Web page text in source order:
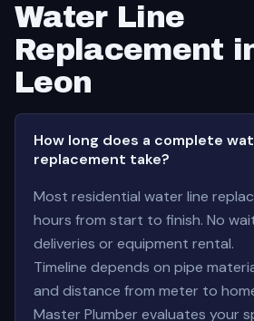
Water Line
Replacement
Leon
How long does a complete
replacement take?
Most residential water line
hours from start to finish. No
deliveries or equipment rental.
Timeline depends on pipe
and distance from meter to
Master Plumber evaluates your